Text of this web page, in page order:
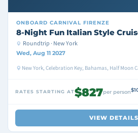
ONBOARD CARNIVAL FIRENZE
8-Night Fun Italian Style
Roundtrip · New York
Wed, Aug 11 2027
New York, Celebration Key, Bahamas, Half Moon
RATES STARTING AT$827per person
VIEW DETAILS